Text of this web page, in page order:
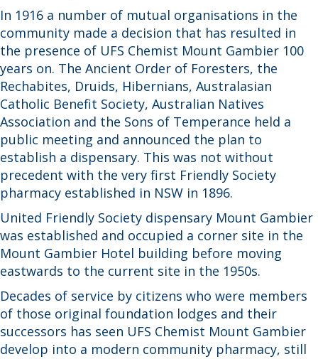
In 1916 a number of mutual organisations in the
community made a decision that has resulted in
the presence of UFS Chemist Mount Gambier 100
years on. The Ancient Order of Foresters, the
Rechabites, Druids, Hibernians, Australasian
Catholic Benefit Society, Australian Natives
Association and the Sons of Temperance held a
public meeting and announced the plan to
establish a dispensary. This was not without
precedent with the very first Friendly Society
pharmacy established in NSW in 1896.
United Friendly Society dispensary Mount Gambier
was established and occupied a corner site in the
Mount Gambier Hotel building before moving
eastwards to the current site in the 1950s.
Decades of service by citizens who were members
of those original foundation lodges and their
successors has seen UFS Chemist Mount Gambier
develop into a modern community pharmacy, still